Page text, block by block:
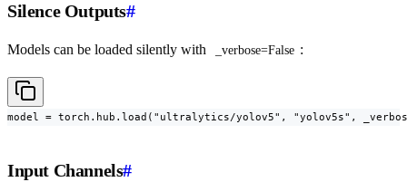
Silence Outputs#
Models can be loaded silently with _verbose=False :
model = torch.hub.load("ultralytics/yolov5", "yolov5s",
Input Channels#